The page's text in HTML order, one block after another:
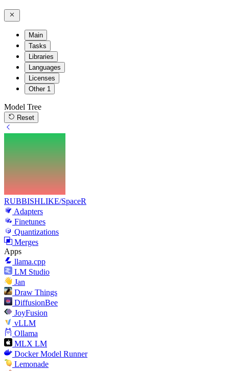
Main
Tasks
Libraries
Languages
Licenses
Other 1
Model Tree
Reset
RUBBISHLIKE/SpaceR
Adapters
Finetunes
Quantizations
Merges
Apps
llama.cpp
LM Studio
Jan
Draw Things
DiffusionBee
JoyFusion
vLLM
Ollama
MLX LM
Docker Model Runner
Lemonade